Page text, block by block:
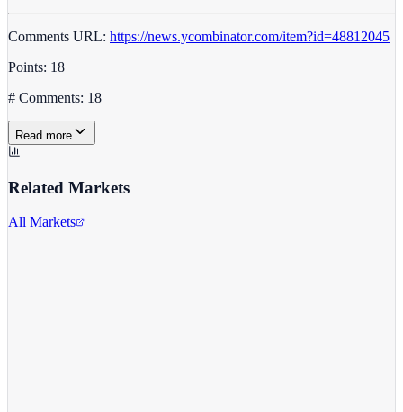
Comments URL: https://news.ycombinator.com/item?id=48812045
Points: 18
# Comments: 18
Read more
Related Markets
All Markets